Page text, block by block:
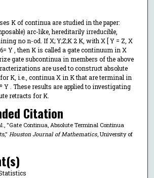
K of continua are studied in the paper:
arc-like, hereditarily irreducible,
no n-od. If X; Y;Z;K 2 K, with X [ Y = Z, X
Y , then K is called a gate continuum in X
gate subcontinua in members of the above
are used to construct absolute
K, i.e., continua X in K that are terminal in
Y . These results are applied to investigating
retracts for K.
Citation
"Gate Continua, Absolute Terminal Continua
Houston Journal of Mathematics, University of